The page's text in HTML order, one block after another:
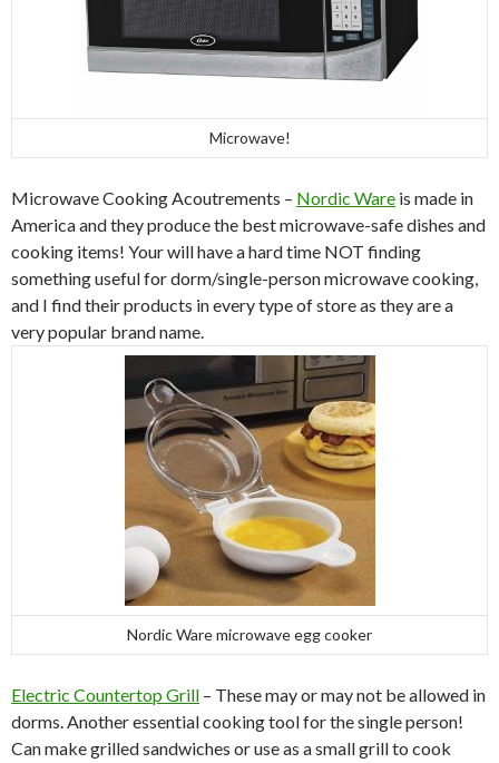
Microwave!
Microwave Cooking Acoutrements – Nordic Ware is made in
America and they produce the best microwave-safe dishes and
cooking items! Your will have a hard time NOT finding
something useful for dorm/single-person microwave cooking,
and I find their products in every type of store as they are a
very popular brand name.
Nordic Ware microwave egg cooker
Electric Countertop Grill – These may or may not be allowed in
dorms. Another essential cooking tool for the single person!
Can make grilled sandwiches or use as a small grill to cook